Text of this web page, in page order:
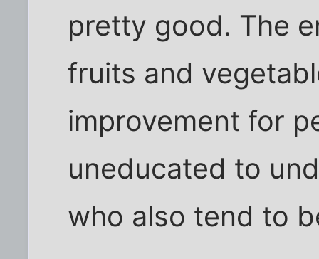
pretty good. The
fruits and
improvement for
uneducated to
who also tend to